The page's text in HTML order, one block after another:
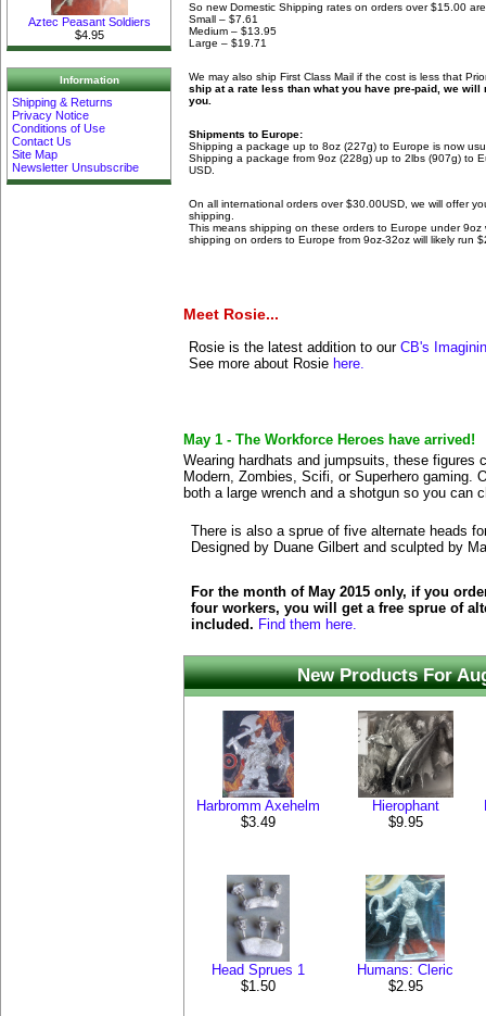
Aztec Peasant Soldiers
$4.95
Information
Shipping & Returns
Privacy Notice
Conditions of Use
Contact Us
Site Map
Newsletter Unsubscribe
So new Domestic Shipping rates on orders over $15.00
Small – $7.61
Medium – $13.95
Large – $19.71
We may also ship First Class Mail if the cost is less that
ship at a rate less than what you have pre-paid, we will
you.
Shipments to Europe:
Shipping a package up to 8oz (227g) to Europe is now
Shipping a package from 9oz (228g) up to 2lbs (907g) to
USD.
On all international orders over $30.00USD, we will offer
shipping.
This means shipping on these orders to Europe under 9oz
shipping on orders to Europe from 9oz-32oz will likely run
Meet Rosie...
Rosie is the latest addition to our CB's
See more about Rosie here.
May 1 - The Workforce Heroes have arrived!
Wearing hardhats and jumpsuits, these figures
Modern, Zombies, Scifi, or Superhero gaming.
both a large wrench and a shotgun so you can
There is also a sprue of five alternate heads
Designed by Duane Gilbert and sculpted by
For the month of May 2015 only, if you
four workers, you will get a free sprue of
included. Find them here.
New Products For
Harbromm Axehelm
$3.49
Hierophant
$9.95
Head Sprues 1
$1.50
Humans: Cleric
$2.95